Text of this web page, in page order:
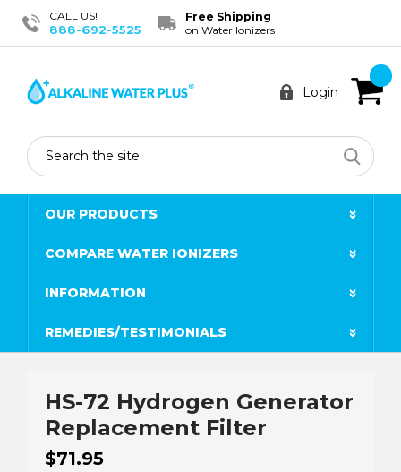
CALL US!
888-692-5525
Free Shipping
on Water Ionizers
Login
Search
OUR PRODUCTS
COMPARE WATER IONIZERS
INFORMATION
REMEDIES/TESTIMONIALS
HS-72 Hydrogen Generator
Replacement Filter
$71.95